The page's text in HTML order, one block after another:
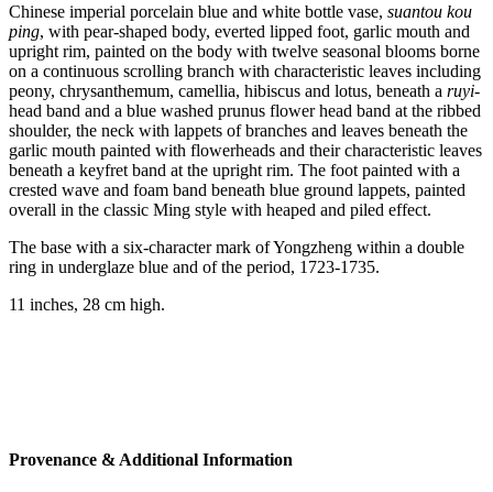
Chinese imperial porcelain blue and white bottle vase, suantou kou
ping, with pear-shaped body, everted lipped foot, garlic mouth and
upright rim, painted on the body with twelve seasonal blooms borne
on a continuous scrolling branch with characteristic leaves including
peony, chrysanthemum, camellia, hibiscus and lotus, beneath a ruyi-
head band and a blue washed prunus flower head band at the ribbed
shoulder, the neck with lappets of branches and leaves beneath the
garlic mouth painted with flowerheads and their characteristic leaves
beneath a keyfret band at the upright rim. The foot painted with a
crested wave and foam band beneath blue ground lappets, painted
overall in the classic Ming style with heaped and piled effect.
The base with a six-character mark of Yongzheng within a double
ring in underglaze blue and of the period, 1723-1735.
11 inches, 28 cm high.
Provenance & Additional Information